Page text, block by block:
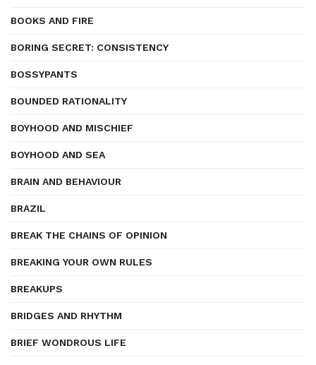
BOOKS AND FIRE
BORING SECRET: CONSISTENCY
BOSSYPANTS
BOUNDED RATIONALITY
BOYHOOD AND MISCHIEF
BOYHOOD AND SEA
BRAIN AND BEHAVIOUR
BRAZIL
BREAK THE CHAINS OF OPINION
BREAKING YOUR OWN RULES
BREAKUPS
BRIDGES AND RHYTHM
BRIEF WONDROUS LIFE